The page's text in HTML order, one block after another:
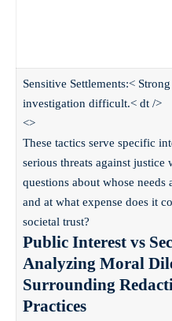
Sensitive Settlements:<
investigation difficult.< dt />
<>
These tactics serve specific
serious threats against justice
questions about whose
and at what expense does it
societal trust?
Public Interest vs
Analyzing Moral
Surrounding
Practices